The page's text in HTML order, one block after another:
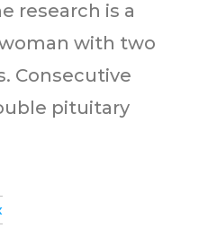
research is a
with two
Consecutive
pituitary